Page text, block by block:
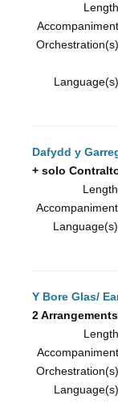
Dafydd y
+ solo
Y Bore Glas/
2 Arrangements